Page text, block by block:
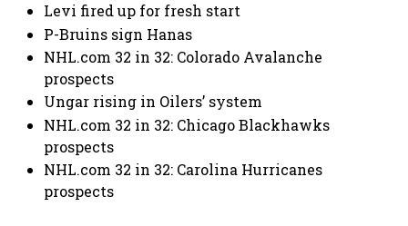
Levi fired up for fresh start
P-Bruins sign Hanas
NHL.com 32 in 32: Colorado Avalanche
prospects
Ungar rising in Oilers’ system
NHL.com 32 in 32: Chicago Blackhawks
prospects
NHL.com 32 in 32: Carolina Hurricanes
prospects